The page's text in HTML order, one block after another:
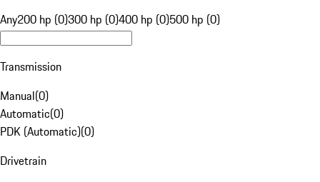
Any200 hp (0)300 hp (0)400 hp (0)500 hp (0)
Transmission
Manual(0)
Automatic(0)
PDK (Automatic)(0)
Drivetrain